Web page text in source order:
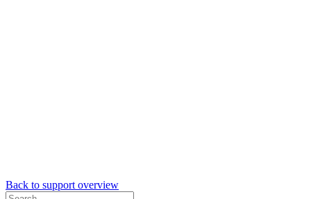
Back to support overview